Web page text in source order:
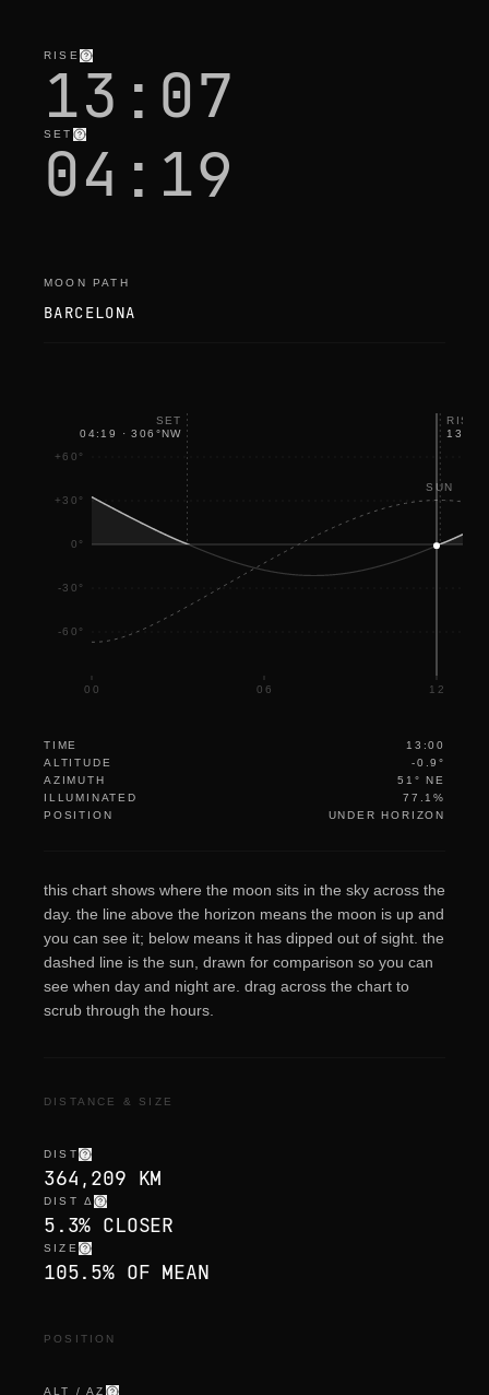
RISE
13:07
SET
04:19
MOON PATH
BARCELONA
+60°
+30°
0°
-30°
-60°
00 06 12
SUN
RISE
13:07
SET
04:19
· 306 °NW
TIME
13:00
ALTITUDE
-0.9°
AZIMUTH
51° NE
ILLUMINATED
77.1%
POSITION
UNDER HORIZON
this chart shows where the moon sits in the sky across the
day. the line above the horizon means the moon is up and
you can see it; below means it has dipped out of sight. the
dashed line is the sun, drawn for comparison so you can
see when day and night are. drag across the chart to
scrub through the hours.
DISTANCE & SIZE
DIST
364,209 KM
DIST Δ
5.3% CLOSER
SIZE
105.5% OF MEAN
POSITION
ALT / AZ